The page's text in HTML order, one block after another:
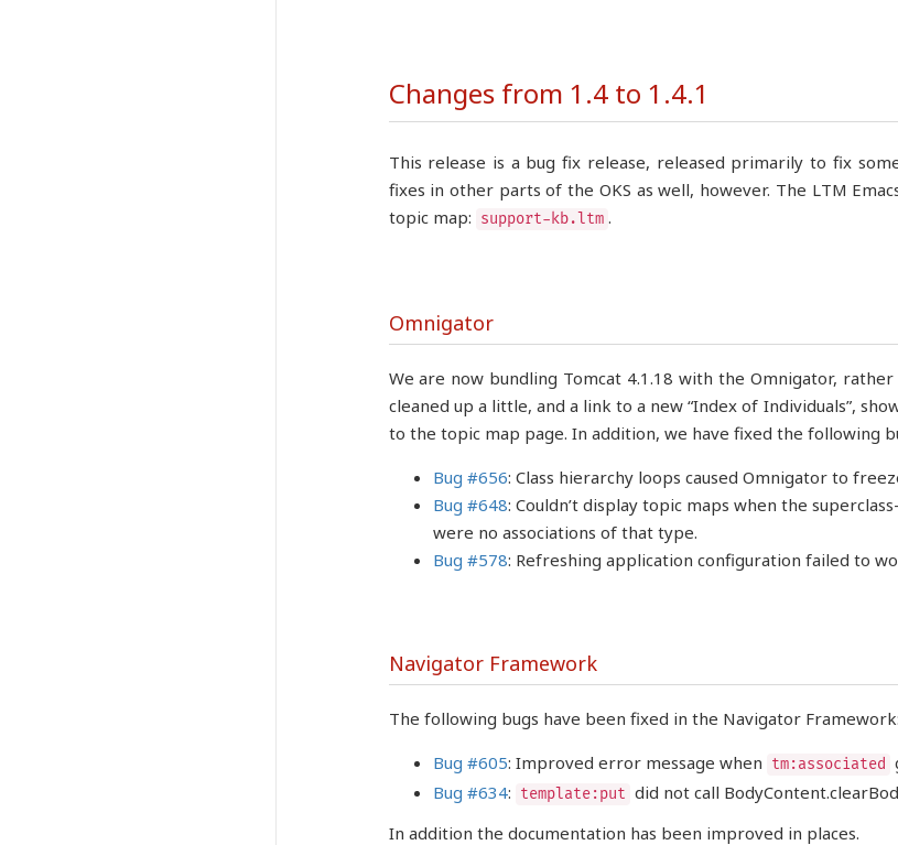
Changes from 1.4 to 1.4.1
This release is a bug fix release, released primarily to fix
fixes in other parts of the OKS as well, however. The LTM
topic map:
support-kb.ltm .
Omnigator
We are now bundling Tomcat 4.1.18 with the Omnigator,
cleaned up a little, and a link to a new “Index of Individuals”,
to the topic map page. In addition, we have fixed the following
Bug #656: Class hierarchy loops caused Omnigator to
Bug #648: Couldn’t display topic maps when the
were no associations of that type.
Bug #578: Refreshing application configuration failed to
Navigator Framework
The following bugs have been fixed in the Navigator Framework:
Bug #605: Improved error message when tm:associated
Bug #634: template:put did not call
In addition the documentation has been improved in places.